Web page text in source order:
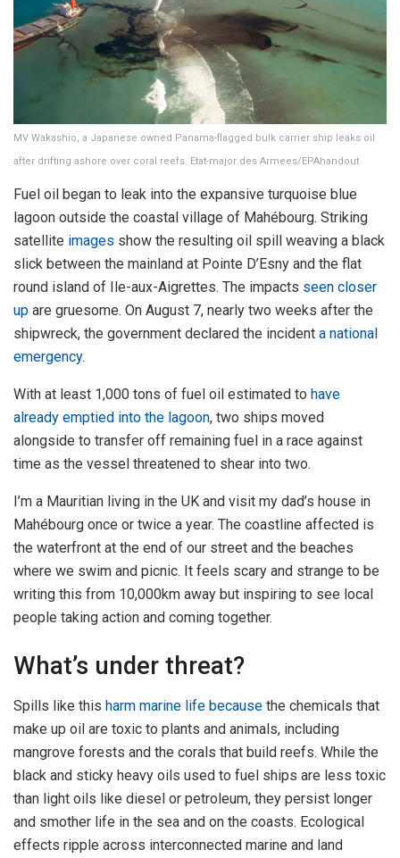
MV Wakashio, a Japanese owned Panama-flagged bulk carrier ship leaks oil
after drifting ashore over coral reefs. Etat-major des Armees/EPAhandout
Fuel oil began to leak into the expansive turquoise blue
lagoon outside the coastal village of Mahébourg. Striking
satellite images show the resulting oil spill weaving a black
slick between the mainland at Pointe D’Esny and the flat
round island of Ile-aux-Aigrettes. The impacts seen closer
up are gruesome. On August 7, nearly two weeks after the
shipwreck, the government declared the incident a national
emergency.
With at least 1,000 tons of fuel oil estimated to have
already emptied into the lagoon, two ships moved
alongside to transfer off remaining fuel in a race against
time as the vessel threatened to shear into two.
I’m a Mauritian living in the UK and visit my dad’s house in
Mahébourg once or twice a year. The coastline affected is
the waterfront at the end of our street and the beaches
where we swim and picnic. It feels scary and strange to be
writing this from 10,000km away but inspiring to see local
people taking action and coming together.
What’s under threat?
Spills like this harm marine life because the chemicals that
make up oil are toxic to plants and animals, including
mangrove forests and the corals that build reefs. While the
black and sticky heavy oils used to fuel ships are less toxic
than light oils like diesel or petroleum, they persist longer
and smother life in the sea and on the coasts. Ecological
effects ripple across interconnected marine and land